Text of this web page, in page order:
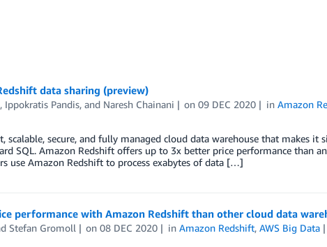
data sharing (preview)
, Ippokratis Pandis, and Naresh Chainani on09 DEC 2020 inAmazon
scalable, secure, and fully managed cloud data warehouse that makes it
SQL. Amazon Redshift offers up to 3x better price performance than
use Amazon Redshift to process exabytes of data […]
performance with Amazon Redshift than other cloud data
Stefan Gromoll on08 DEC 2020 inAmazon Redshift,AWS Big Data